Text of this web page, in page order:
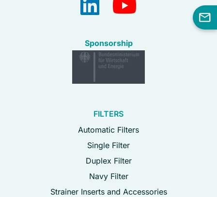
Sponsorship
FILTERS
Automatic Filters
Single Filter
Duplex Filter
Navy Filter
Strainer Inserts and Accessories